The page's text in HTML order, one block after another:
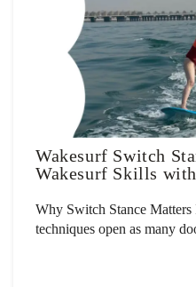
Wakesurf Switch
Wakesurf Skills
Why Switch Stance
techniques open as many